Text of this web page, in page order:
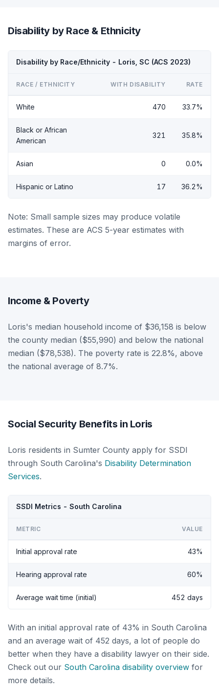
Disability by Race & Ethnicity
Disability by Race/Ethnicity - Loris, SC (ACS 2023)
RACE / ETHNICITY WITH DISABILITY RATE
White 470 33.7%
Black or African
American
321 35.8%
Asian 0 0.0%
Hispanic or Latino 17 36.2%
Note: Small sample sizes may produce volatile
estimates. These are ACS 5-year estimates with
margins of error.
Income & Poverty
Loris's median household income of $36,158 is below
the county median ($55,990) and below the national
median ($78,538). The poverty rate is 22.8%, above
the national average of 8.7%.
Social Security Benefits in Loris
Loris residents in Sumter County apply for SSDI
through South Carolina's Disability Determination
Services.
SSDI Metrics - South Carolina
METRIC VALUE
Initial approval rate 43%
Hearing approval rate 60%
Average wait time (initial) 452 days
With an initial approval rate of 43% in South Carolina
and an average wait of 452 days, a lot of people do
better when they have a disability lawyer on their side.
Check out our South Carolina disability overview for
more details.